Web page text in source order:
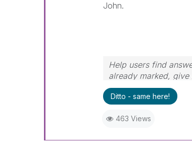
John.
Help users find
already marked,
Ditto - same here!
463 Views